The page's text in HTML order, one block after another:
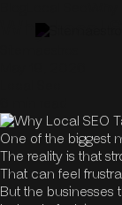
Why Local
One of the biggest
The reality is that
That can feel
But the businesses